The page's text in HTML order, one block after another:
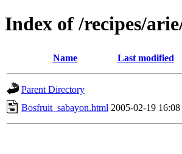
Index of /recipes/
Name Last modified
Parent Directory
Bosfruit_sabayon.html 2005-02-19 16:08